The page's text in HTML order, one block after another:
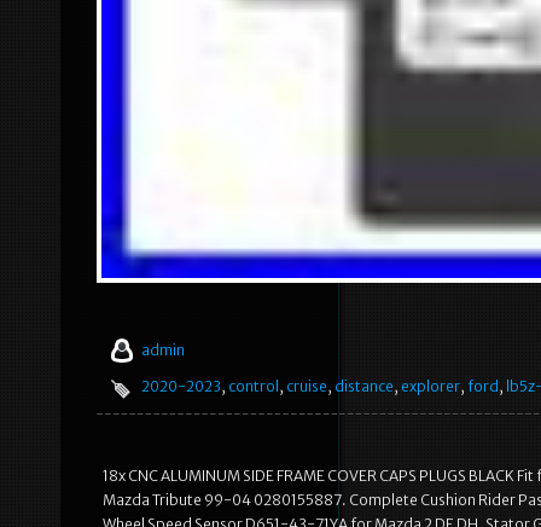
admin
2020-2023, control , cruise, distance, explorer, ford ,
18x CNC ALUMINUM SIDE FRAME COVER CAPS PLUGS
Mazda Tribute 99-04 0280155887. Complete Cushion Rider